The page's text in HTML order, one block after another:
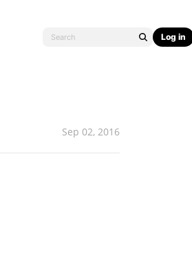
Log in
Sep 02, 2016